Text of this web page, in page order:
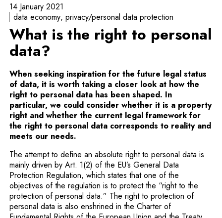
14 January 2021
data economy privacy/personal data protection
What is the right to personal
data?
When seeking inspiration for the future legal status
of data, it is worth taking a closer look at how the
right to personal data has been shaped. In
particular, we could consider whether it is a property
right and whether the current legal framework for
the right to personal data corresponds to reality and
meets our needs.
The attempt to define an absolute right to personal data is
mainly driven by Art. 1(2) of the EU’s General Data
Protection Regulation, which states that one of the
objectives of the regulation is to protect the “right to the
protection of personal data.” The right to protection of
personal data is also enshrined in the Charter of